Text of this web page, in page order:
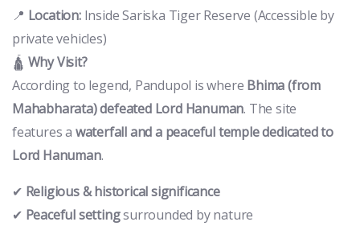
📍 Location:Inside Sariska Tiger Reserve (Accessible by
private vehicles)
🛕 Why Visit?
According to legend, Pandupol is where Bhima (from
Mahabharata) defeated Lord Hanuman. The site
features a waterfall and a peaceful temple dedicated to
Lord Hanuman.
✔ Religious & historical significance
✔ Peaceful settingsurrounded by nature